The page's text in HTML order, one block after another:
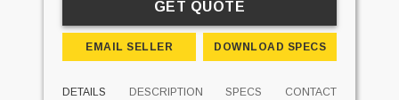
GET QUOTE
EMAIL SELLER DOWNLOAD SPECS
DETAILS DESCRIPTION SPECS CONTACT